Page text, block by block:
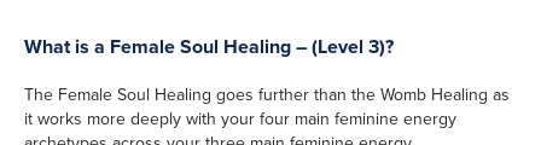
What is a Female Soul Healing – (Level 3)?
The Female Soul Healing goes further than the Womb Healing as
it works more deeply with your four main feminine energy